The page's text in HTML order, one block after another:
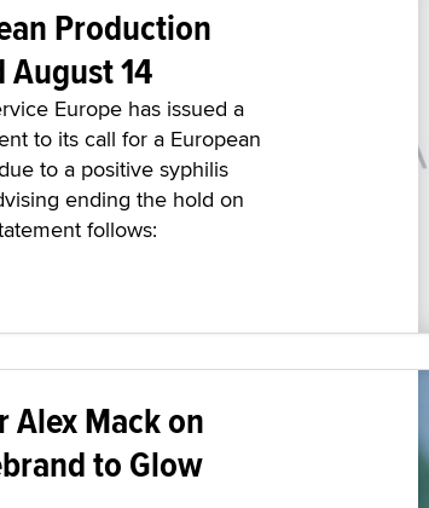
Production
August 14
Europe has issued a
to its call for a European
to a positive syphilis
ending the hold on
follows:
Alex Mack on
to Glow